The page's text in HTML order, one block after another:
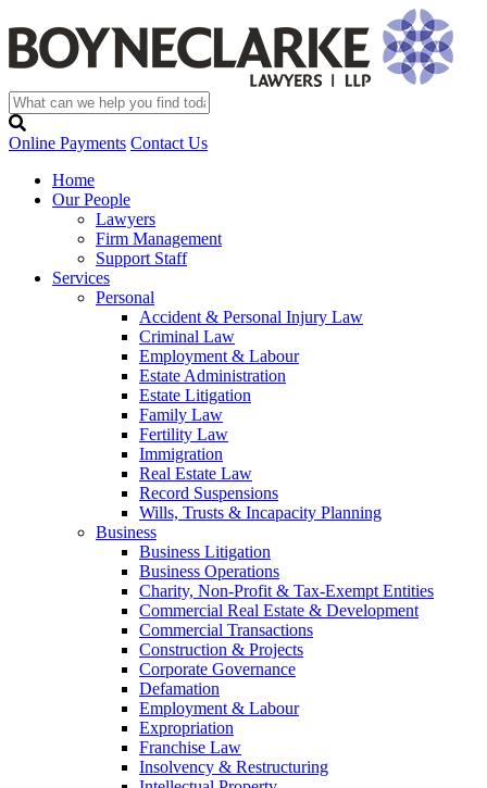
Online Payments Contact Us
Home
Our People
Lawyers
Firm Management
Support Staff
Services
Personal
Accident & Personal Injury Law
Criminal Law
Employment & Labour
Estate Administration
Estate Litigation
Family Law
Fertility Law
Immigration
Real Estate Law
Record Suspensions
Wills, Trusts & Incapacity Planning
Business
Business Litigation
Business Operations
Charity, Non-Profit & Tax-Exempt Entities
Commercial Real Estate & Development
Commercial Transactions
Construction & Projects
Corporate Governance
Defamation
Employment & Labour
Expropriation
Franchise Law
Insolvency & Restructuring